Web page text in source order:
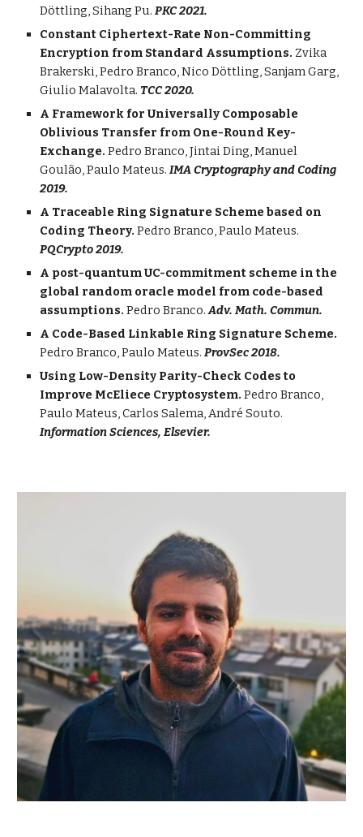
Döttling,Sihang Pu. PKC 2021.
Constant Ciphertext-Rate Non-Committing
Encryption from Standard Assumptions. Zvika
Brakerski, Pedro Branco, NicoDöttling,Sanjam Garg,
Giulio Malavolta. TCC 2020.
A Framework for Universally Composable
Oblivious Transfer from One-Round Key-
Exchange.Pedro Branco, Jintai Ding, Manuel
Goulão, Paulo Mateus. IMA Cryptography and Coding
2019.
A Traceable Ring Signature Scheme based on
Coding Theory.Pedro Branco, Paulo Mateus.
PQCrypto 2019.
A post-quantum UC-commitment scheme in the
global random oracle model from code-based
assumptions.Pedro Branco.Adv. Math. Commun.
A Code-Based Linkable Ring Signature Scheme.
Pedro Branco, Paulo Mateus.ProvSec 2018.
Using Low-Density Parity-Check Codes to
Improve McEliece Cryptosystem.Pedro Branco,
Paulo Mateus, Carlos Salema, André Souto.
Information Sciences, Elsevier.